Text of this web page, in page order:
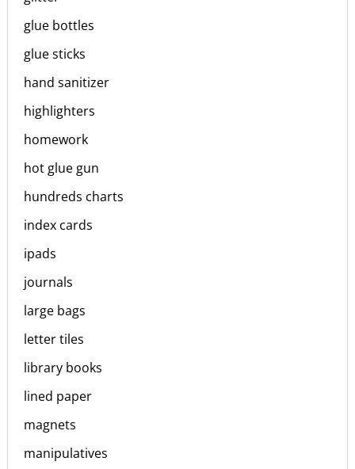
glue bottles
glue sticks
hand sanitizer
highlighters
homework
hot glue gun
hundreds charts
index cards
ipads
journals
large bags
letter tiles
library books
lined paper
magnets
manipulatives